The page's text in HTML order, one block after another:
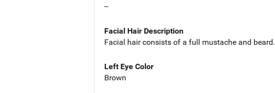
--
Facial Hair Description
Facial hair consists of a full mustache and beard.
Left Eye Color
Brown